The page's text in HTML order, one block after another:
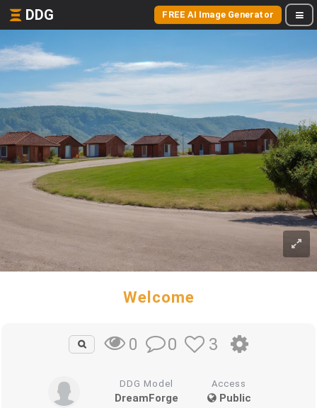
DDG FREE AI Image Generator
Welcome
0 0 3
DDG Model
DreamForge
Access
Public